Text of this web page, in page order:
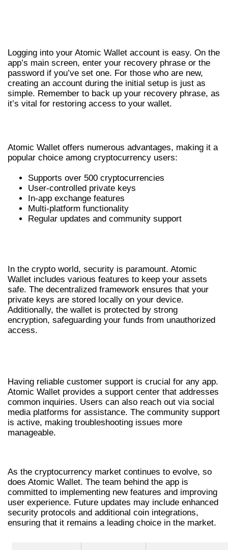
Logging into your Atomic Wallet account is easy. On the
app’s main screen, enter your recovery phrase or the
password if you’ve set one. For those who are new,
creating an account during the initial setup is just as
simple. Remember to back up your recovery phrase, as
it’s vital for restoring access to your wallet.
Atomic Wallet offers numerous advantages, making it a
popular choice among cryptocurrency users:
Supports over 500 cryptocurrencies
User-controlled private keys
In-app exchange features
Multi-platform functionality
Regular updates and community support
In the crypto world, security is paramount. Atomic
Wallet includes various features to keep your assets
safe. The decentralized framework ensures that your
private keys are stored locally on your device.
Additionally, the wallet is protected by strong
encryption, safeguarding your funds from unauthorized
access.
Having reliable customer support is crucial for any app.
Atomic Wallet provides a support center that addresses
common inquiries. Users can also reach out via social
media platforms for assistance. The community support
is active, making troubleshooting issues more
manageable.
As the cryptocurrency market continues to evolve, so
does Atomic Wallet. The team behind the app is
committed to implementing new features and improving
user experience. Future updates may include enhanced
security protocols and additional coin integrations,
ensuring that it remains a leading choice in the market.